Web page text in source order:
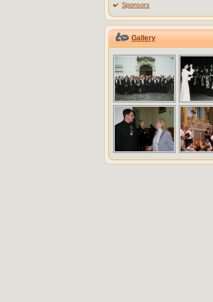
Sponsors
Gallery